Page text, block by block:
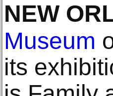
NEW
Museum
its